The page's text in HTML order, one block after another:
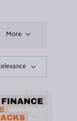
More